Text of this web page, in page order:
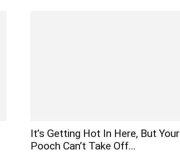
It’s Getting Hot In Here, But Your
Pooch Can’t Take Off...